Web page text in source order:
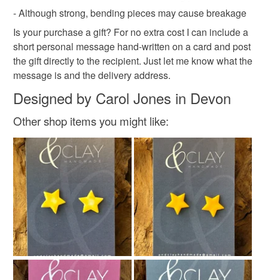
- Although strong, bending pieces may cause breakage
Is your purchase a gift? For no extra cost I can include a
short personal message hand-written on a card and post
the gift directly to the recipient. Just let me know what the
message is and the delivery address.
Designed by Carol Jones in Devon
Other shop items you might like: